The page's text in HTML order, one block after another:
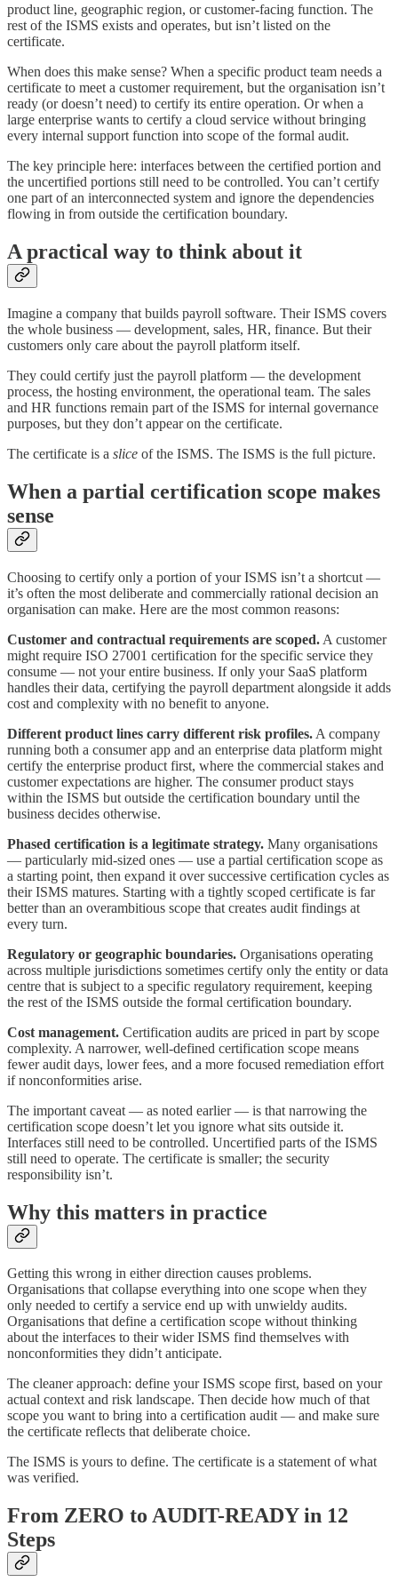
product line, geographic region, or customer-facing function. The
rest of the ISMS exists and operates, but isn’t listed on the
certificate.
When does this make sense? When a specific product team needs a
certificate to meet a customer requirement, but the organisation isn’t
ready (or doesn’t need) to certify its entire operation. Or when a
large enterprise wants to certify a cloud service without bringing
every internal support function into scope of the formal audit.
The key principle here: interfaces between the certified portion and
the uncertified portions still need to be controlled. You can’t certify
one part of an interconnected system and ignore the dependencies
flowing in from outside the certification boundary.
A practical way to think about it
Imagine a company that builds payroll software. Their ISMS covers
the whole business — development, sales, HR, finance. But their
customers only care about the payroll platform itself.
They could certify just the payroll platform — the development
process, the hosting environment, the operational team. The sales
and HR functions remain part of the ISMS for internal governance
purposes, but they don’t appear on the certificate.
The certificate is a slice of the ISMS. The ISMS is the full picture.
When a partial certification scope makes
sense
Choosing to certify only a portion of your ISMS isn’t a shortcut —
it’s often the most deliberate and commercially rational decision an
organisation can make. Here are the most common reasons:
Customer and contractual requirements are scoped. A customer
might require ISO 27001 certification for the specific service they
consume — not your entire business. If only your SaaS platform
handles their data, certifying the payroll department alongside it adds
cost and complexity with no benefit to anyone.
Different product lines carry different risk profiles. A company
running both a consumer app and an enterprise data platform might
certify the enterprise product first, where the commercial stakes and
customer expectations are higher. The consumer product stays
within the ISMS but outside the certification boundary until the
business decides otherwise.
Phased certification is a legitimate strategy. Many organisations
— particularly mid-sized ones — use a partial certification scope as
a starting point, then expand it over successive certification cycles as
their ISMS matures. Starting with a tightly scoped certificate is far
better than an overambitious scope that creates audit findings at
every turn.
Regulatory or geographic boundaries. Organisations operating
across multiple jurisdictions sometimes certify only the entity or data
centre that is subject to a specific regulatory requirement, keeping
the rest of the ISMS outside the formal certification boundary.
Cost management. Certification audits are priced in part by scope
complexity. A narrower, well-defined certification scope means
fewer audit days, lower fees, and a more focused remediation effort
if nonconformities arise.
The important caveat — as noted earlier — is that narrowing the
certification scope doesn’t let you ignore what sits outside it.
Interfaces still need to be controlled. Uncertified parts of the ISMS
still need to operate. The certificate is smaller; the security
responsibility isn’t.
Why this matters in practice
Getting this wrong in either direction causes problems.
Organisations that collapse everything into one scope when they
only needed to certify a service end up with unwieldy audits.
Organisations that define a certification scope without thinking
about the interfaces to their wider ISMS find themselves with
nonconformities they didn’t anticipate.
The cleaner approach: define your ISMS scope first, based on your
actual context and risk landscape. Then decide how much of that
scope you want to bring into a certification audit — and make sure
the certificate reflects that deliberate choice.
The ISMS is yours to define. The certificate is a statement of what
was verified.
From ZERO to AUDIT-READY in 12
Steps